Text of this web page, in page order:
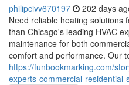
philipcivv670197 202 days
Need reliable heating solutions
than Chicago's leading HVAC
maintenance for both
comfort and performance. Our
https://funbookmarking.com/
experts-commercial-residential-